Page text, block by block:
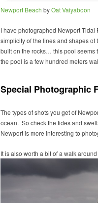
Newport Beach byOat Vaiyaboon
I have photographed Newport
simplicity of the lines and shapes
built on the rocks… this pool seems
the pool is a few hundred meters
Special Photographic
The types of shots you get of
ocean. So check the tides and
Newport is more interesting to
It is also worth a bit of a walk